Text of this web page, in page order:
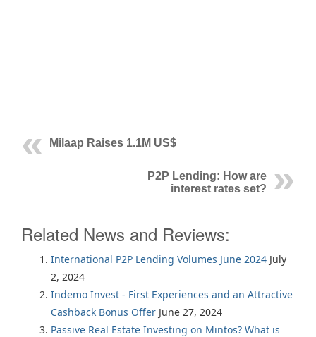
Milaap Raises 1.1M US$
P2P Lending: How are
interest rates set?
Related News and Reviews:
International P2P Lending Volumes June 2024 July
2, 2024
Indemo Invest - First Experiences and an Attractive
Cashback Bonus Offer June 27, 2024
Passive Real Estate Investing on Mintos? What is